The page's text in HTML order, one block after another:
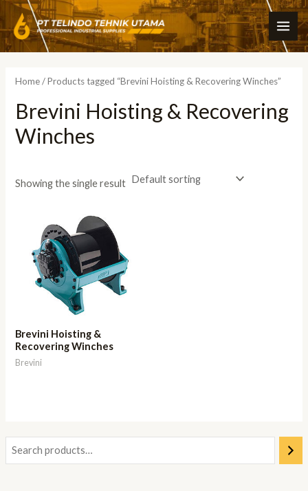
Skip
to
content
Home/ Products tagged “Brevini Hoisting & Recovering Winches”
Brevini Hoisting & Recovering
Winches
Showing the single result
Brevini Hoisting &
Recovering Winches
Brevini